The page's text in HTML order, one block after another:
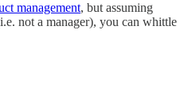
management, but assuming
not a manager), you can whittle